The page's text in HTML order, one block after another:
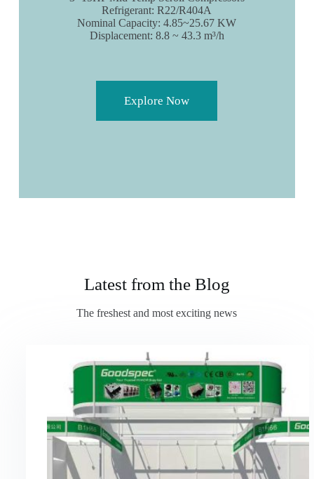
Refrigerant: R22/R404A
Nominal Capacity: 4.85~25.67 KW
Displacement: 8.8 ~ 43.3 m³/h
Explore Now
Latest from the Blog
The freshest and most exciting news